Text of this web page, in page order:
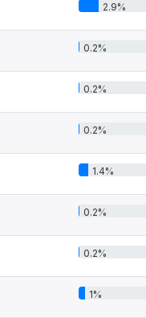
2.9%
0.2%
0.2%
0.2%
1.4%
0.2%
0.2%
1%